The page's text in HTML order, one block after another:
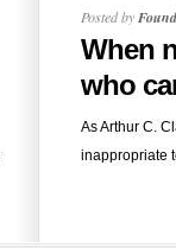
Posted by
When
who
As Arthur C.
inappropriate